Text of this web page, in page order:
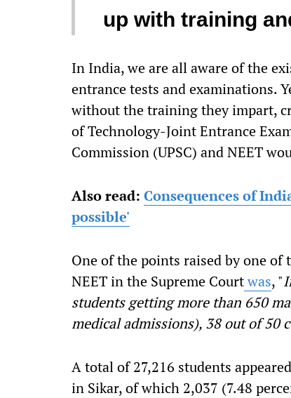
up with training
In India, we are all aware of the
entrance tests and examinations.
without the training they impart,
of Technology-Joint Entrance
Commission (UPSC) and NEET
Also read: Consequences of
possible'
One of the points raised by one
NEET in the Supreme Courtwas, "
students getting more than 650
medical admissions), 38 out of 50
A total of 27,216 students
in Sikar, of which 2,037 (7.48